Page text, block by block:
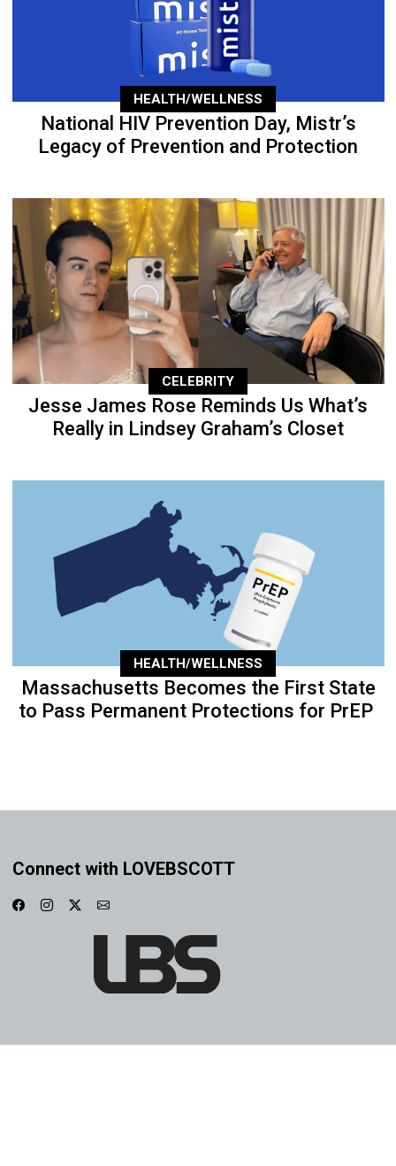
HEALTH/WELLNESS
National HIV Prevention Day, Mistr’s
Legacy of Prevention and Protection
CELEBRITY
Jesse James Rose Reminds Us What’s
Really in Lindsey Graham’s Closet
HEALTH/WELLNESS
Massachusetts Becomes the First State
to Pass Permanent Protections for PrEP
Connect with LOVEBSCOTT